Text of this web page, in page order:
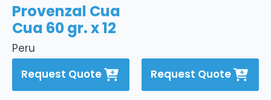
Peru
Provenzal Cua
Cua 60 gr. x 12
Request Quote Request Quote